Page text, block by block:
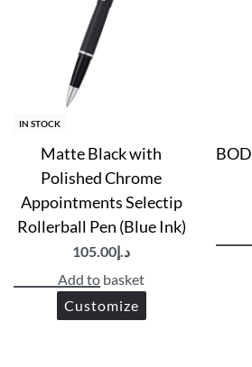
Printing Options
UV Printing | Screen Printing |
IN STOCK
Matte Black with
Polished Chrome
Appointments Selectip
Rollerball Pen (Blue Ink)
د.إ105.00
Add to basket
Customize